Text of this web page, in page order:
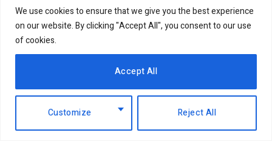
We use cookies to ensure that we give you the best experience
on our website. By clicking "Accept All", you consent to our use
of cookies.
Customize Reject All
Accept All
In February and as part of its continued
restructuring, ARM received approval for the sale
of its non-cement business to Switzerland-based
Omya and Pinner Heights Kenya (majority-owned
by Pradeep Paunrana), in a 51%/49% respective
split. The sale price of Sh1.6 billion was to be used
to offset some of ARM’s debt, leaving its short-